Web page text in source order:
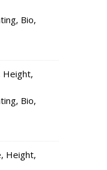
Bio,
Height,
Bio,
Height,